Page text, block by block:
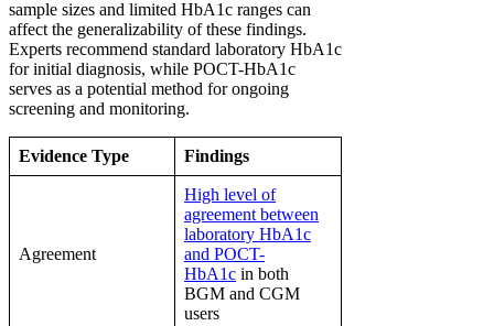
sample sizes and limited HbA1c ranges can
affect the generalizability of these findings.
Experts recommend standard laboratory HbA1c
for initial diagnosis, while POCT-HbA1c
serves as a potential method for ongoing
screening and monitoring.
Evidence Type Findings
Agreement
High level of
agreement between
laboratory HbA1c
and POCT-
HbA1c in both
BGM and CGM
users